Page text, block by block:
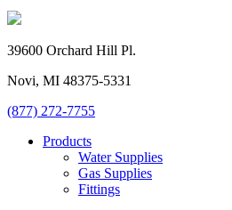
39600 Orchard Hill Pl.
Novi, MI 48375-5331
(877) 272-7755
Products
Water Supplies
Gas Supplies
Fittings